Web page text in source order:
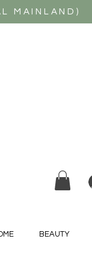
MAINLAND)
BEAUTY